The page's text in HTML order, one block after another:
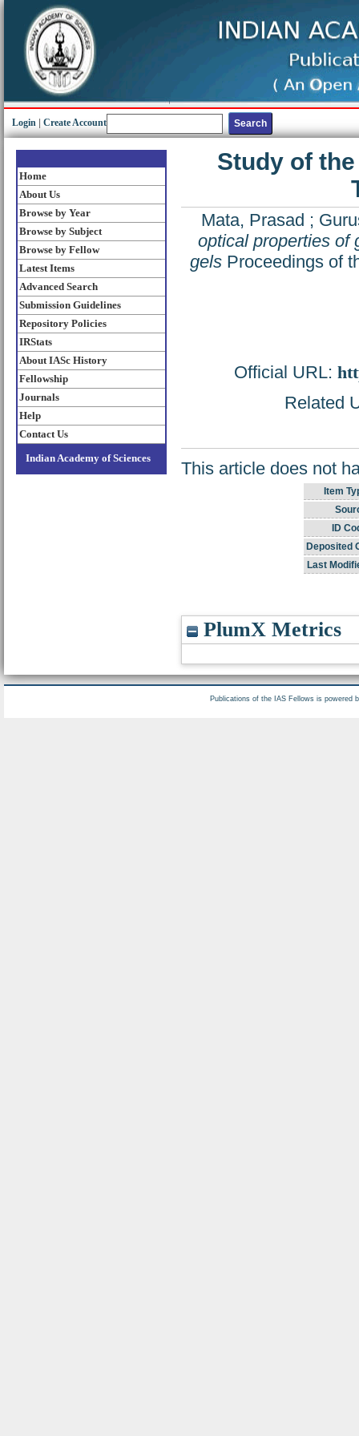
Login Create Account
Home
About Us
Browse by Year
Browse by Subject
Browse by Fellow
Latest Items
Advanced Search
Submission Guidelines
Repository Policies
IRStats
About IASc History
Fellowship
Journals
Help
Contact Us
Indian Academy of Sciences
Study of
Mata, Prasad ;
optical properties of
gels Proceedings of
Official URL:
Related
This article does not
Item
ID
Deposited
Last
PlumX Metrics
Publications of the IAS Fellows is powered